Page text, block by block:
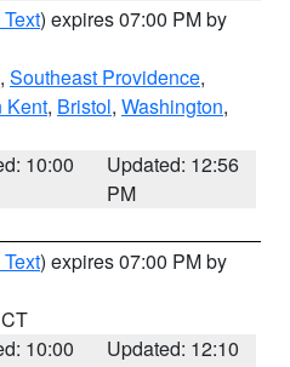
) expires 07:00 PM by
, Southeast Providence,
Kent, Bristol, Washington,
10:00
Updated: 12:56
PM
) expires 07:00 PM by
10:00
Updated: 12:10